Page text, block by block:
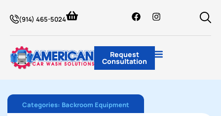
(914) 465-5024
Request
Consultation
Categories: Backroom Equipment